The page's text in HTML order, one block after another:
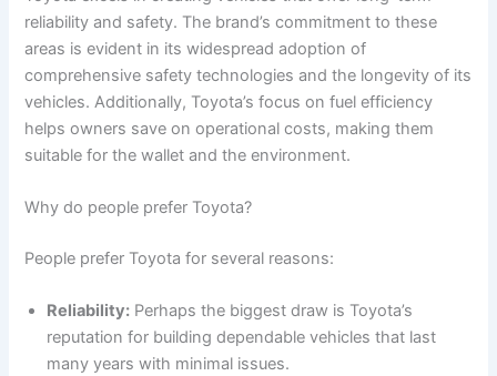
reliability and safety. The brand’s commitment to these
areas is evident in its widespread adoption of
comprehensive safety technologies and the longevity of its
vehicles. Additionally, Toyota’s focus on fuel efficiency
helps owners save on operational costs, making them
suitable for the wallet and the environment.
Why do people prefer Toyota?
People prefer Toyota for several reasons:
Reliability: Perhaps the biggest draw is Toyota’s
reputation for building dependable vehicles that last
many years with minimal issues.